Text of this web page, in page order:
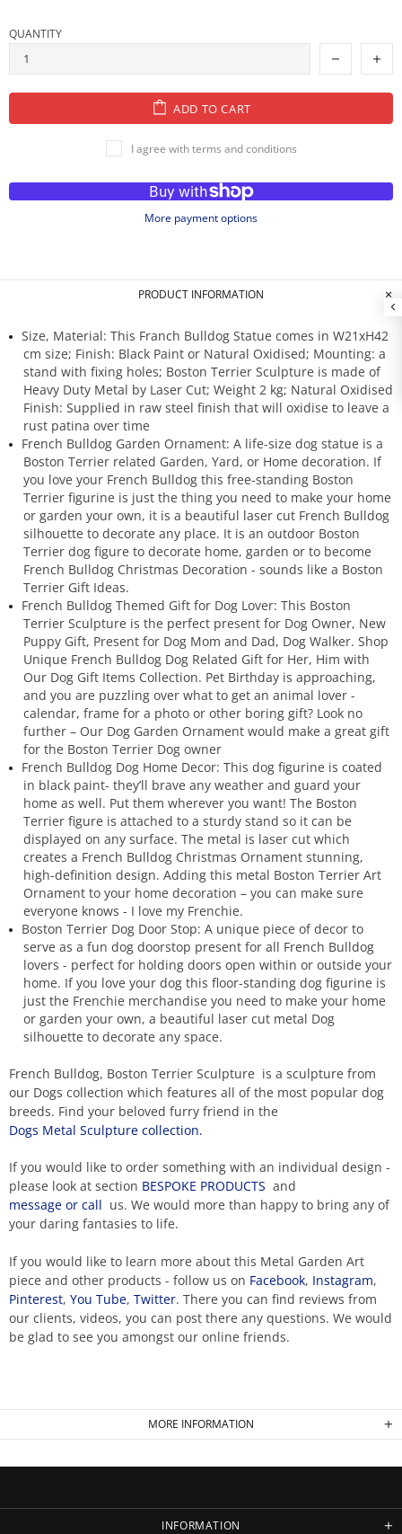
QUANTITY
ADD TO CART
I agree with terms and conditions
More payment options
PRODUCT INFORMATION
Size, Material: This Franch Bulldog Statue comes in W21xH42
cm size; Finish: Black Paint or Natural Oxidised; Mounting: a
stand with fixing holes; Boston Terrier Sculpture is made of
Heavy Duty Metal by Laser Cut; Weight 2 kg; Natural Oxidised
Finish: Supplied in raw steel finish that will oxidise to leave a
rust patina over time
French Bulldog Garden Ornament: A life-size dog statue is a
Boston Terrier related Garden, Yard, or Home decoration. If
you love your French Bulldog this free-standing Boston
Terrier figurine is just the thing you need to make your home
or garden your own, it is a beautiful laser cut French Bulldog
silhouette to decorate any place. It is an outdoor Boston
Terrier dog figure to decorate home, garden or to become
French Bulldog Christmas Decoration - sounds like a Boston
Terrier Gift Ideas.
French Bulldog Themed Gift for Dog Lover: This Boston
Terrier Sculpture is the perfect present for Dog Owner, New
Puppy Gift, Present for Dog Mom and Dad, Dog Walker. Shop
Unique French Bulldog Dog Related Gift for Her, Him with
Our Dog Gift Items Collection. Pet Birthday is approaching,
and you are puzzling over what to get an animal lover -
calendar, frame for a photo or other boring gift? Look no
further – Our Dog Garden Ornament would make a great gift
for the Boston Terrier Dog owner
French Bulldog Dog Home Decor: This dog figurine is coated
in black paint- they’ll brave any weather and guard your
home as well. Put them wherever you want! The Boston
Terrier figure is attached to a sturdy stand so it can be
displayed on any surface. The metal is laser cut which
creates a French Bulldog Christmas Ornament stunning,
high-definition design. Adding this metal Boston Terrier Art
Ornament to your home decoration – you can make sure
everyone knows - I love my Frenchie.
Boston Terrier Dog Door Stop: A unique piece of decor to
serve as a fun dog doorstop present for all French Bulldog
lovers - perfect for holding doors open within or outside your
home. If you love your dog this floor-standing dog figurine is
just the Frenchie merchandise you need to make your home
or garden your own, a beautiful laser cut metal Dog
silhouette to decorate any space.
French Bulldog, Boston Terrier Sculpture is a sculpture from
our Dogs collection which features all of the most popular dog
breeds. Find your beloved furry friend in the
Dogs Metal Sculpture collection.
If you would like to order something with an individual design -
please look at section BESPOKE PRODUCTS and
message or call us. We would more than happy to bring any of
your daring fantasies to life.
If you would like to learn more about this Metal Garden Art
piece and other products - follow us on Facebook, Instagram,
Pinterest, You Tube, Twitter. There you can find reviews from
our clients, videos, you can post there any questions. We would
be glad to see you amongst our online friends.
MORE INFORMATION
INFORMATION